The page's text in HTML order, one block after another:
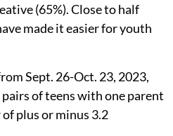
(65%). Close to half
made it easier for youth
Sept. 26-Oct. 23, 2023,
of teens with one parent
plus or minus 3.2